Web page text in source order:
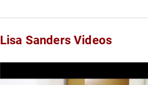
Lisa Sanders Videos